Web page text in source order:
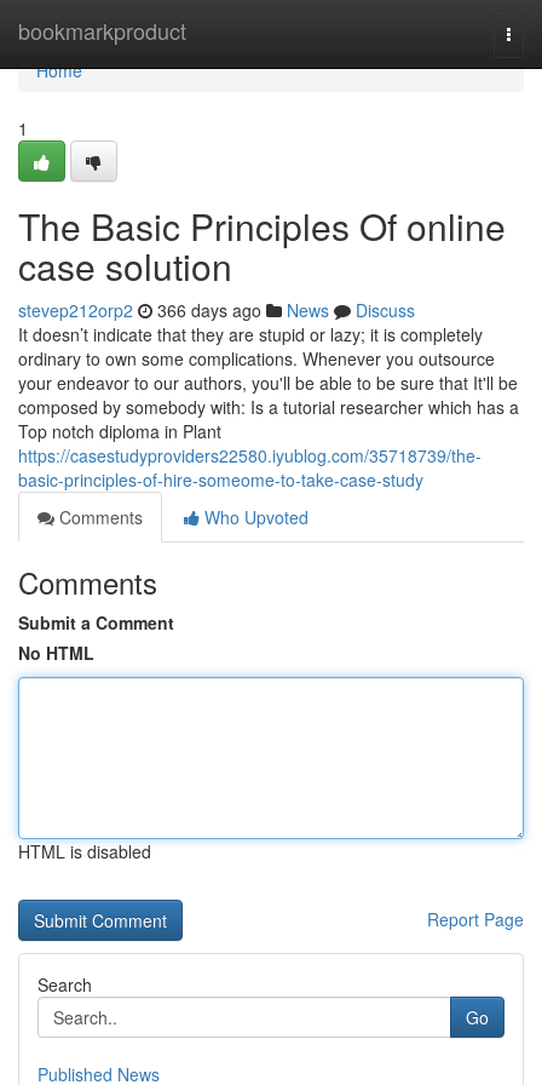
bookmarkproduct
Home
Home
1
The Basic Principles Of online
case solution
stevep212orp2 366 days ago News
Discuss
It doesn’t indicate that they are stupid or lazy; it is completely
ordinary to own some complications. Whenever you outsource
your endeavor to our authors, you'll be able to be sure that It'll be
composed by somebody with: Is a tutorial researcher which has a
Top notch diploma in Plant
https://casestudyproviders22580.iyublog.com/35718739/the-
basic-principles-of-hire-someome-to-take-case-study
Comments
Who Upvoted
Comments
Submit a Comment
No HTML
HTML is disabled
Report Page
Search
Go
Published News